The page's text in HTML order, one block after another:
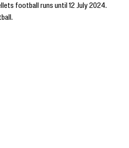
football runs until 12 July 2024.